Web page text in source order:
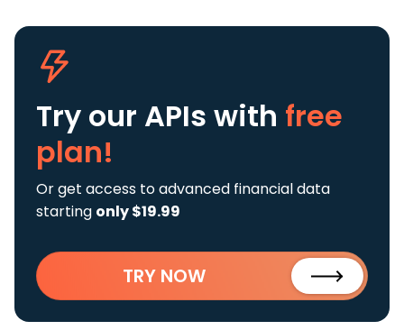
Try our APIs with free
plan!
Or get access to advanced financial data
starting only $19.99
TRY NOW